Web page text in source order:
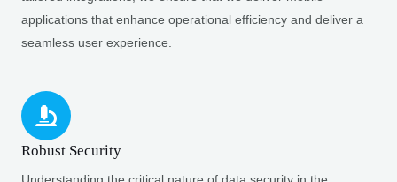
applications that enhance operational efficiency and deliver a
seamless user experience.
Robust Security